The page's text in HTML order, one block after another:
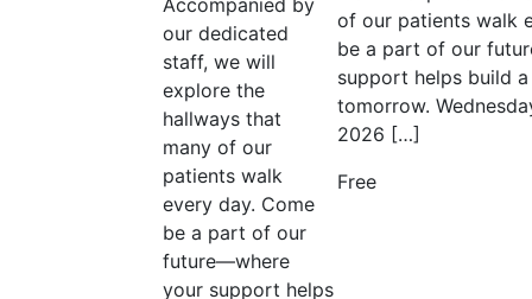
our dedicated
staff, we will
explore the
hallways that
many of our
patients walk
every day. Come
be a part of our
future—where
your support helps
of our patients walk
be a part of our
support helps build
tomorrow.
2026 […]
Free